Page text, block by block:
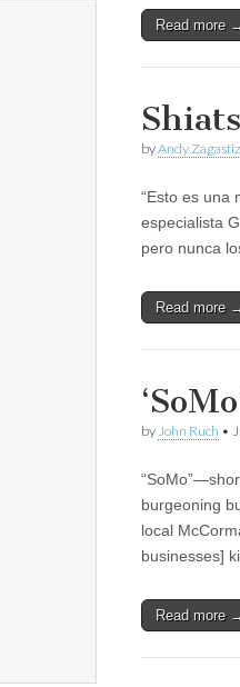
Read more
byAndy
“Esto es una
especialista
pero nunca
Read more
by John Ruch •
burgeoning
local
businesses]
Read more